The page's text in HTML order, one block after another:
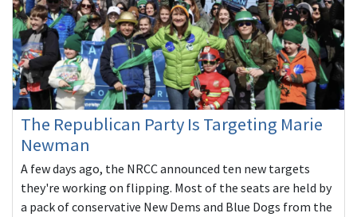
The Republican Party Is Targeting Marie
Newman
A few days ago, the NRCC announced ten new targets
they're working on flipping. Most of the seats are held by
a pack of conservative New Dems and Blue Dogs from the